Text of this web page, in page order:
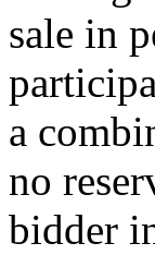
sale in
a
no
bidder